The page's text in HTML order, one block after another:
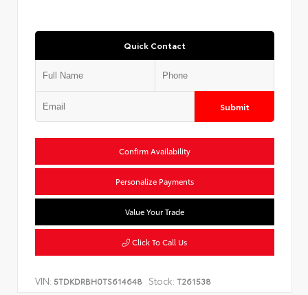
Quick Contact
Submit
Confirm Availability
Personalize Payments
Value Your Trade
Click To Call Us
VIN: 5TDKDRBH0TS614648 Stock: T261538